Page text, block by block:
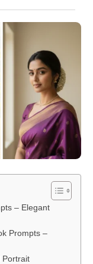
– Elegant
Prompts –
Portrait